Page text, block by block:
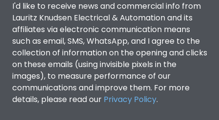
I'd like to receive news and commercial info from
Lauritz Knudsen Electrical & Automation and its
affiliates via electronic communication means
such as email, SMS, WhatsApp, and I agree to the
collection of information on the opening and clicks
on these emails (using invisible pixels in the
images), to measure performance of our
communications and improve them. For more
details, please read our Privacy Policy.